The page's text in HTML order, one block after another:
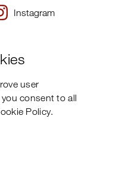
Instagram
user
consent to all
Policy.